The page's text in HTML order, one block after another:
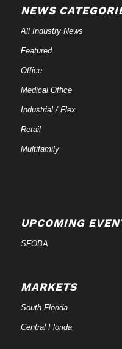
NEWS
All Industry News
Featured
Office
Medical Office
Industrial / Flex
Retail
Multifamily
UPCOMING
SFOBA
MARKETS
South Florida
Central Florida